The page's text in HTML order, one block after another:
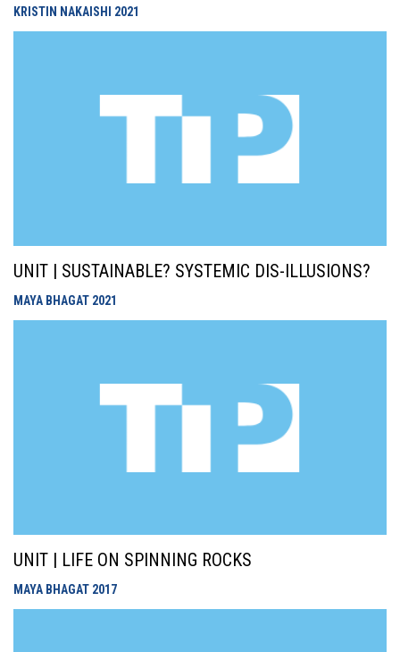
KRISTIN NAKAISHI 2021
UNIT | SUSTAINABLE? SYSTEMIC DIS-ILLUSIONS?
MAYA BHAGAT 2021
UNIT | LIFE ON SPINNING ROCKS
MAYA BHAGAT 2017